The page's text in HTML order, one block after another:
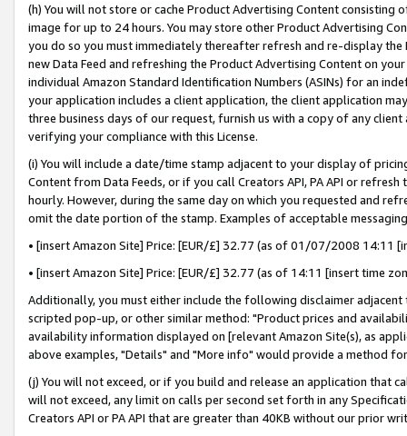
(h) You will not store or cache Product Advertising Content
image for up to 24 hours. You may store other Product Advertising
you do so you must immediately thereafter refresh and re-display the
new Data Feed and refreshing the Product Advertising Content on
individual Amazon Standard Identification Numbers (ASINs) for an
your application includes a client application, the client application
three business days of our request, furnish us with a copy of any
verifying your compliance with this License.
(i) You will include a date/time stamp adjacent to your display of
Content from Data Feeds, or if you call Creators API, PA API or
hourly. However, during the same day on which you requested and
omit the date portion of the stamp. Examples of acceptable
• [insert Amazon Site] Price: [EUR/£] 32.77 (as of 01/07/2008 14:11
• [insert Amazon Site] Price: [EUR/£] 32.77 (as of 14:11 [insert time
Additionally, you must either include the following disclaimer
scripted pop-up, or other similar method: "Product prices and
availability information displayed on [relevant Amazon Site(s), as
above examples, "Details" and "More info" would provide a method
(j) You will not exceed, or if you build and release an application that
will not exceed, any limit on calls per second set forth in any
Creators API or PA API that are greater than 40KB without our prior